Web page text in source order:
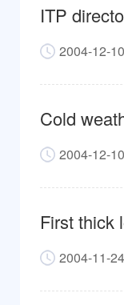
ITP
2004-12-10
Cold
2004-12-10
First thick
2004-11-24